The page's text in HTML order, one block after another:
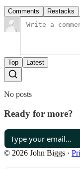
Comments Restacks
Top Latest
No posts
Ready for more?
© 2026 John Biggs ·